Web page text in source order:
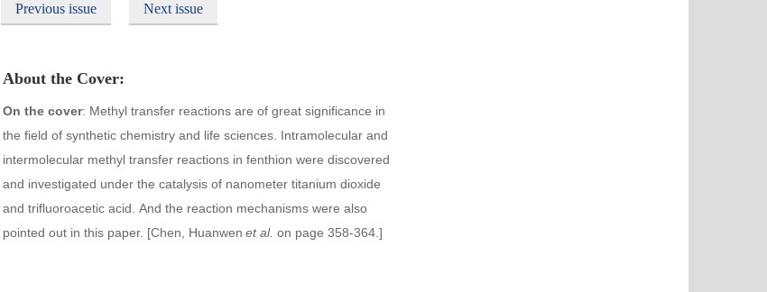
About the Cover:
On the cover: Methyl transfer reactions are of great significance in
the field of synthetic chemistry and life sciences. Intramolecular and
intermolecular methyl transfer reactions in fenthion were discovered
and investigated under the catalysis of nanometer titanium dioxide
and trifluoroacetic acid. And the reaction mechanisms were also
pointed out in this paper. [Chen, Huanwen et al. on page 358-364.]
Previous issue Next issue